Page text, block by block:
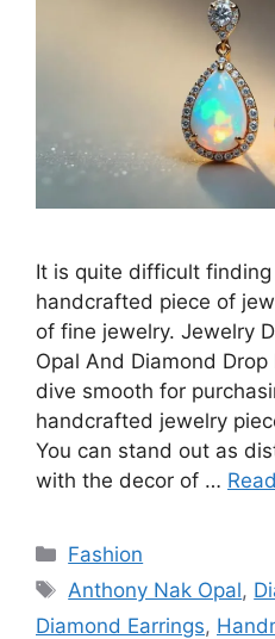
It is quite difficult
handcrafted piece of
of fine jewelry. Jewelry
Opal And Diamond
dive smooth for
handcrafted jewelry
You can stand out as
with the decor of …
Categories
Fashion
Tags
Anthony Nak Opal,
Diamond Earrings,